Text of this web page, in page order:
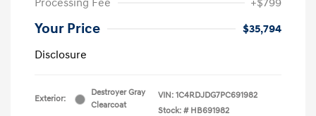
Processing Fee +$799
Your Price
$35,794
Disclosure
Exterior:
Destroyer Gray
Clearcoat
VIN: 1C4RDJDG7PC691982
Stock: # HB691982